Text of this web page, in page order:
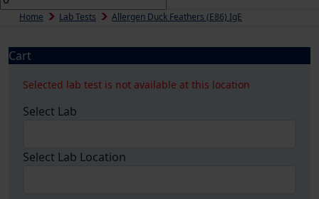
Home Lab Tests Allergen Duck Feathers (e86) IgE
Cart
Selected lab test is not available at this location
Select Lab
Select Lab Location